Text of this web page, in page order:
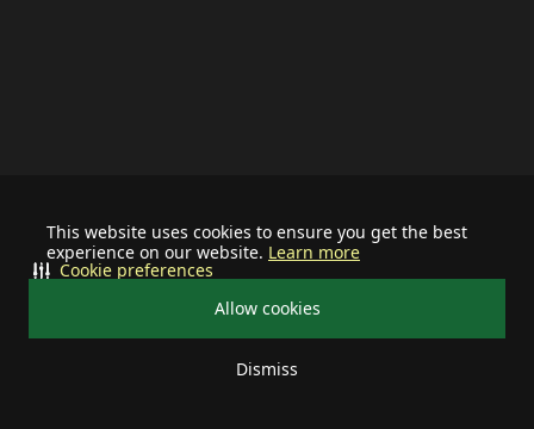
This website uses cookies to ensure you get the best
experience on our website. Learn more
Allow cookies
Dismiss
Cookie preferences